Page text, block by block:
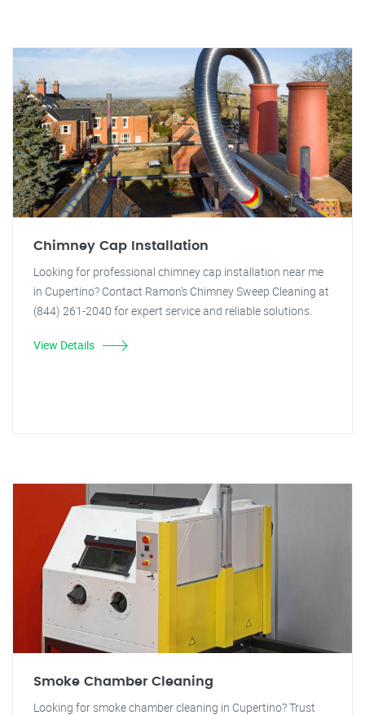
Chimney Cap Installation
Looking for professional chimney cap installation near me
in Cupertino? Contact Ramon's Chimney Sweep Cleaning at
(844) 261-2040 for expert service and reliable solutions.
View Details
Smoke Chamber Cleaning
Looking for smoke chamber cleaning in Cupertino? Trust